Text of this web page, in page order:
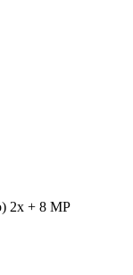
2x + 8 MP